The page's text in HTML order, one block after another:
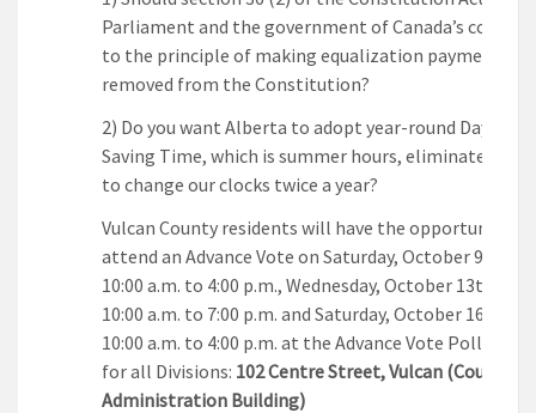
Parliament and the government of Canada’s
to the principle of making equalization
removed from the Constitution?
2) Do you want Alberta to adopt year-round Daylight
Saving Time, which is summer hours, eliminate the
to change our clocks twice a year?
Vulcan County residents will have the opportunity to
attend an Advance Vote on Saturday, October 9th
10:00 a.m. to 4:00 p.m., Wednesday, October 13th
10:00 a.m. to 7:00 p.m. and Saturday, October 16th
10:00 a.m. to 4:00 p.m. at the Advance Vote Polling
for all Divisions: 102 Centre Street, Vulcan (County
Administration Building)